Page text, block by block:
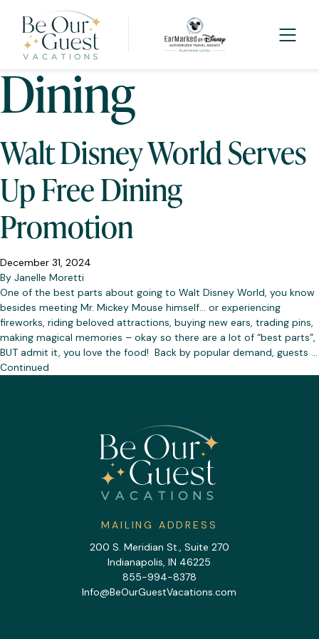
Tag:Free
Dining
Walt Disney World Serves
Up Free Dining
Promotion
December 31, 2024
By Janelle Moretti
One of the best parts about going to Walt Disney World, you know
besides meeting Mr. Mickey Mouse himself… or experiencing
fireworks, riding beloved attractions, buying new ears, trading pins,
making magical memories – okay so there are a lot of “best parts”,
BUT admit it, you love the food! Back by popular demand, guests …
Continued
MAILING ADDRESS
200 S. Meridian St., Suite 270
Indianapolis, IN 46225
855-994-8378
Info@BeOurGuestVacations.com